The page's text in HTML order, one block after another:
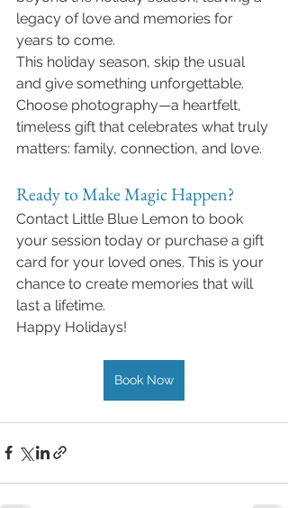
legacy of love and memories for
years to come.
This holiday season, skip the usual
and give something unforgettable.
Choose photography—a heartfelt,
timeless gift that celebrates what truly
matters: family, connection, and love.
Ready to Make Magic Happen?
Contact Little Blue Lemon to book
your session today or purchase a gift
card for your loved ones. This is your
chance to create memories that will
last a lifetime.
Happy Holidays!
Book Now